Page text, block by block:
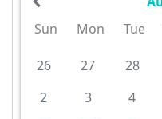
Sun
Mon Tue
26 27 28
2
3 4